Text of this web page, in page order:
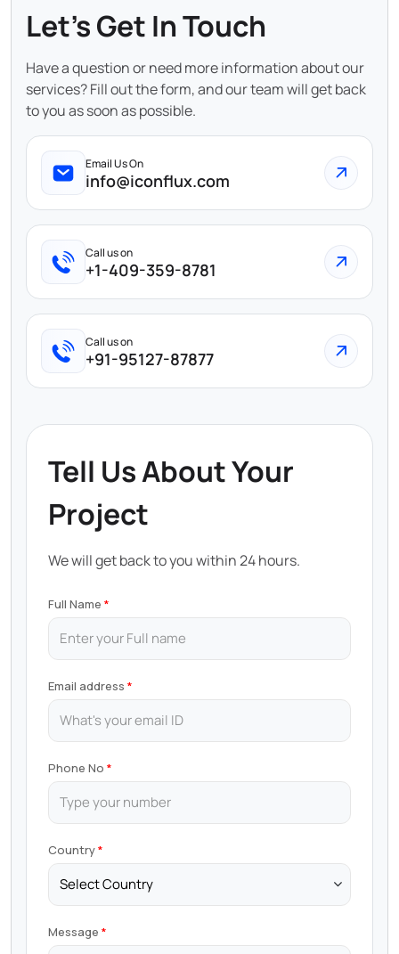
Let's Get In Touch
Have a question or need more information about our
services? Fill out the form, and our team will get back
to you as soon as possible.
Email Us On
info@iconflux.com
Call us on
+1-409-359-8781
Call us on
+91-95127-87877
Tell Us About Your
Project
We will get back to you within 24 hours.
Full Name
Email address
Phone No
Country
Message